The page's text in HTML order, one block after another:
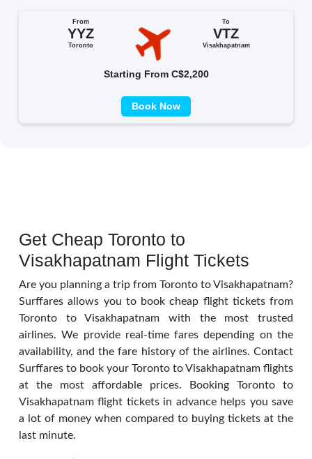
From
YYZ
Toronto
To
VTZ
Visakhapatnam
Starting From C$2,200
Book Now
Get Cheap Toronto to
Visakhapatnam Flight Tickets
Are you planning a trip from Toronto to Visakhapatnam?
Surffares allows you to book cheap flight tickets from
Toronto to Visakhapatnam with the most trusted
airlines. We provide real-time fares depending on the
availability, and the fare history of the airlines. Contact
Surffares to book your Toronto to Visakhapatnam flights
at the most affordable prices. Booking Toronto to
Visakhapatnam flight tickets in advance helps you save
a lot of money when compared to buying tickets at the
last minute.